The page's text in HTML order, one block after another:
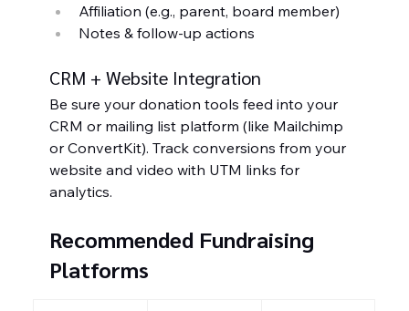
Affiliation (e.g., parent, board member)
Notes & follow-up actions
CRM + Website Integration
Be sure your donation tools feed into your
CRM or mailing list platform (like Mailchimp
or ConvertKit). Track conversions from your
website and video with UTM links for
analytics.
Recommended Fundraising
Platforms